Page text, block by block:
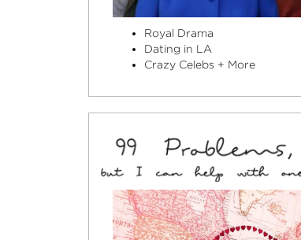
Royal Drama
Dating in LA
Crazy Celebs + More